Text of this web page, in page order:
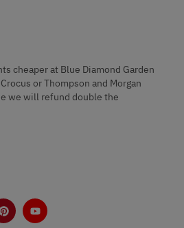
cheaper at Blue Diamond Garden
or Thompson and Morgan
we will refund double the